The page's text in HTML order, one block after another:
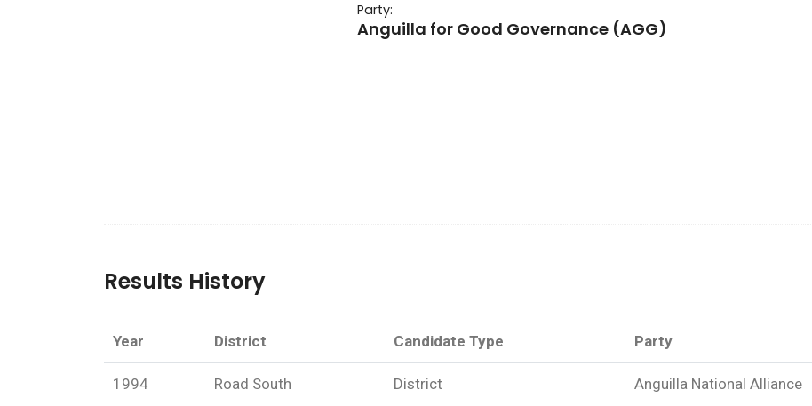
Party:
Anguilla for Good Governance (AGG)
Results History
Year District Candidate Type Party
1994 Road South District Anguilla National Alliance